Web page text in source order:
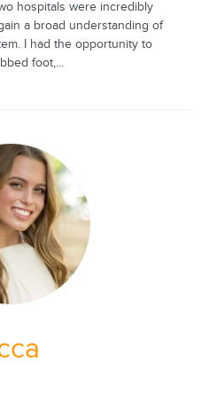
hospitals were incredibly
a broad understanding of
I had the opportunity to
foot,...